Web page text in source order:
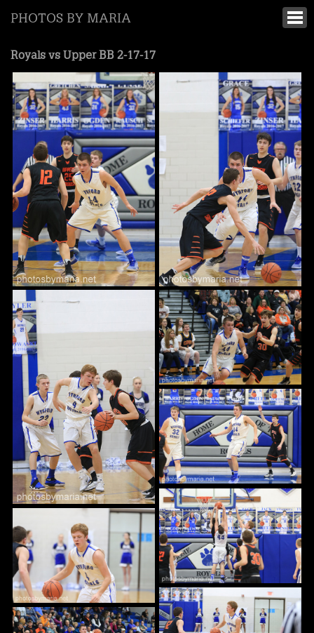
PHOTOS BY MARIA
Royals vs Upper BB 2-17-17